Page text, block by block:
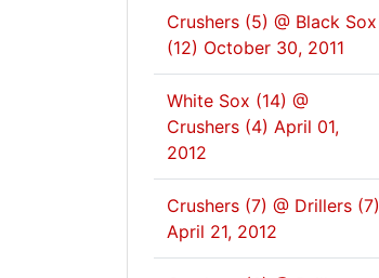
Crushers (5) @ Black Sox
(12) October 30, 2011
White Sox (14) @
Crushers (4) April 01,
2012
Crushers (7) @ Drillers (7)
April 21, 2012